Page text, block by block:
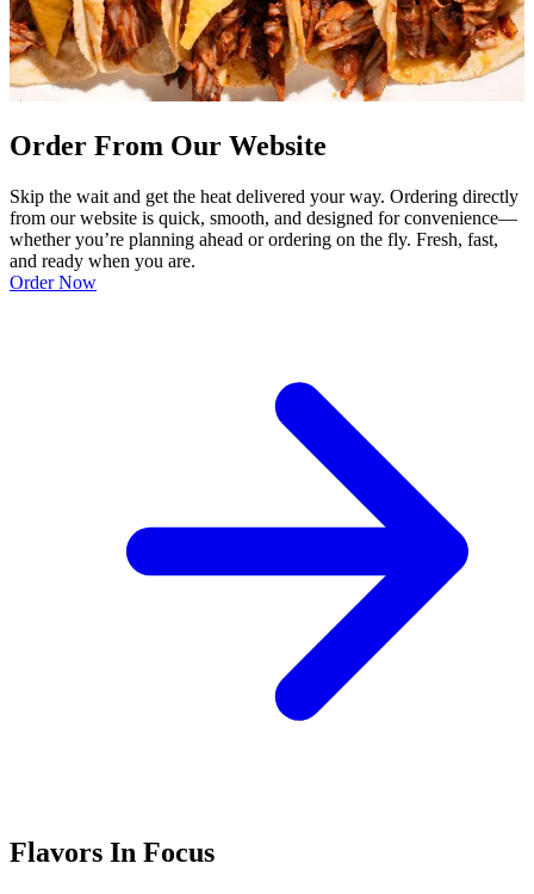
Order From Our Website
Skip the wait and get the heat delivered your way. Ordering directly
from our website is quick, smooth, and designed for convenience—
whether you’re planning ahead or ordering on the fly. Fresh, fast,
and ready when you are.
Order Now
Flavors In Focus